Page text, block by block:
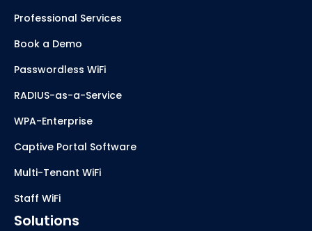
Professional Services
Book a Demo
Passwordless WiFi
RADIUS-as-a-Service
WPA-Enterprise
Captive Portal Software
Multi-Tenant WiFi
Staff WiFi
Solutions